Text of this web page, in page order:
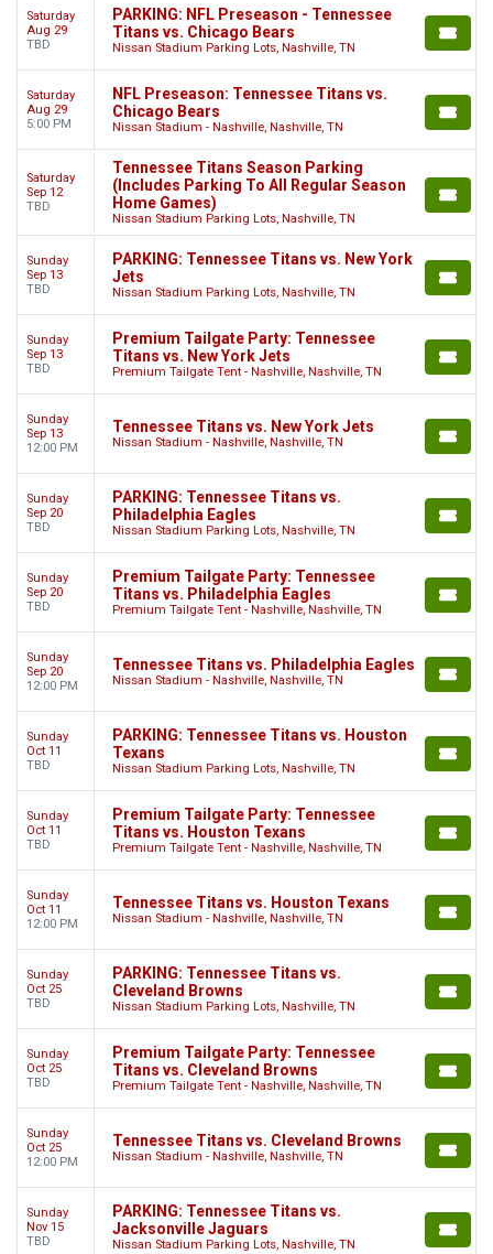
Saturday
Aug 29
TBD
PARKING: NFL Preseason - Tennessee
Titans vs. Chicago Bears
Nissan Stadium Parking Lots, Nashville, TN
Saturday
Aug 29
5:00 PM
NFL Preseason: Tennessee Titans vs.
Chicago Bears
Nissan Stadium - Nashville, Nashville, TN
Saturday
Sep 12
TBD
Tennessee Titans Season Parking
(Includes Parking To All Regular Season
Home Games)
Nissan Stadium Parking Lots, Nashville, TN
Sunday
Sep 13
TBD
PARKING: Tennessee Titans vs. New York
Jets
Nissan Stadium Parking Lots, Nashville, TN
Sunday
Sep 13
TBD
Premium Tailgate Party: Tennessee
Titans vs. New York Jets
Premium Tailgate Tent - Nashville, Nashville, TN
Sunday
Sep 13
12:00 PM
Tennessee Titans vs. New York Jets
Nissan Stadium - Nashville, Nashville, TN
Sunday
Sep 20
TBD
PARKING: Tennessee Titans vs.
Philadelphia Eagles
Nissan Stadium Parking Lots, Nashville, TN
Sunday
Sep 20
TBD
Premium Tailgate Party: Tennessee
Titans vs. Philadelphia Eagles
Premium Tailgate Tent - Nashville, Nashville, TN
Sunday
Sep 20
12:00 PM
Tennessee Titans vs. Philadelphia Eagles
Nissan Stadium - Nashville, Nashville, TN
Sunday
Oct 11
TBD
PARKING: Tennessee Titans vs. Houston
Texans
Nissan Stadium Parking Lots, Nashville, TN
Sunday
Oct 11
TBD
Premium Tailgate Party: Tennessee
Titans vs. Houston Texans
Premium Tailgate Tent - Nashville, Nashville, TN
Sunday
Oct 11
12:00 PM
Tennessee Titans vs. Houston Texans
Nissan Stadium - Nashville, Nashville, TN
Sunday
Oct 25
TBD
PARKING: Tennessee Titans vs.
Cleveland Browns
Nissan Stadium Parking Lots, Nashville, TN
Sunday
Oct 25
TBD
Premium Tailgate Party: Tennessee
Titans vs. Cleveland Browns
Premium Tailgate Tent - Nashville, Nashville, TN
Sunday
Oct 25
12:00 PM
Tennessee Titans vs. Cleveland Browns
Nissan Stadium - Nashville, Nashville, TN
Sunday
Nov 15
TBD
PARKING: Tennessee Titans vs.
Jacksonville Jaguars
Nissan Stadium Parking Lots, Nashville, TN